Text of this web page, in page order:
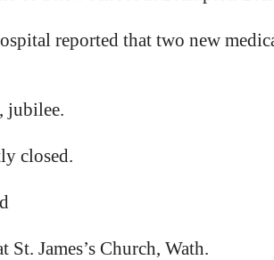
reported that two new
jubilee.
closed.
James’s Church, Wath.